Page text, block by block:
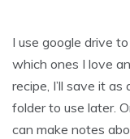
I use google drive
which ones I love
recipe, I’ll save it
folder to use later.
can make notes